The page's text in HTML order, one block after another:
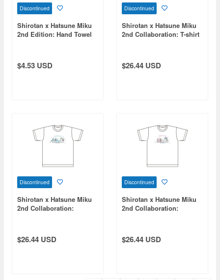
Discontinued
Shirotan x Hatsune Miku
2nd Edition: Hand Towel
$4.53 USD
Discontinued
Shirotan x Hatsune Miku
2nd Collaboration: T-shirt
$26.44 USD
Discontinued
Shirotan x Hatsune Miku
2nd Collaboration:
$26.44 USD
Discontinued
Shirotan x Hatsune Miku
2nd Collaboration:
$26.44 USD